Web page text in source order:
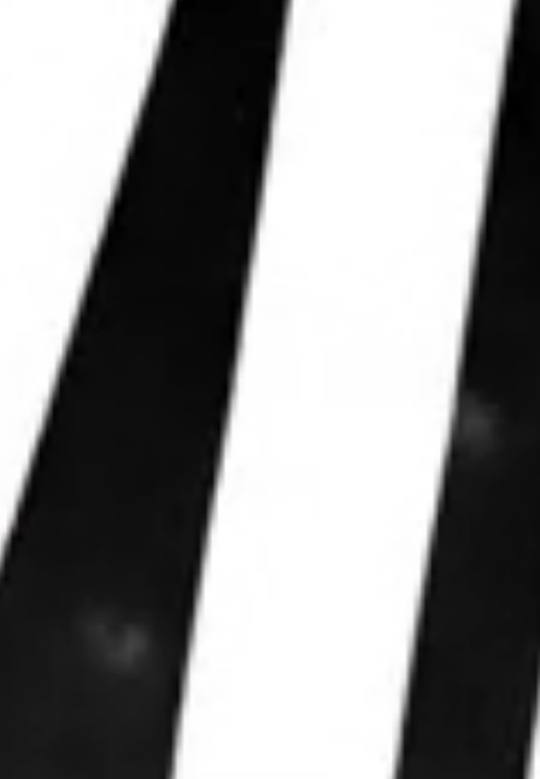
WE WIN
ELECTIONS.
We partner with leaders to upgrade their